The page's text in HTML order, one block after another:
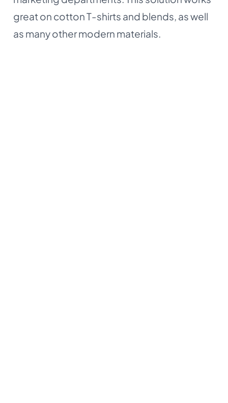
great on cotton T-shirts and blends, as well
as many other modern materials.